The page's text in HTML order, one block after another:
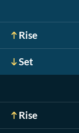
Rise
Set
Rise